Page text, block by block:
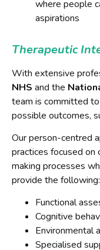
where people
aspirations
Therapeutic
With extensive
NHS and the
team is committed
possible outcomes,
Our person-centred
practices focused on
making processes
provide the following:
Functional
Cognitive
Environmental
Specialised